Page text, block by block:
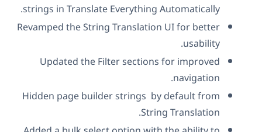
strings in Translate Everything Automatically.
Revamped the String Translation UI for better
usability.
Updated the Filter sections for improved
navigation.
Hidden page builder strings by default from
String Translation.